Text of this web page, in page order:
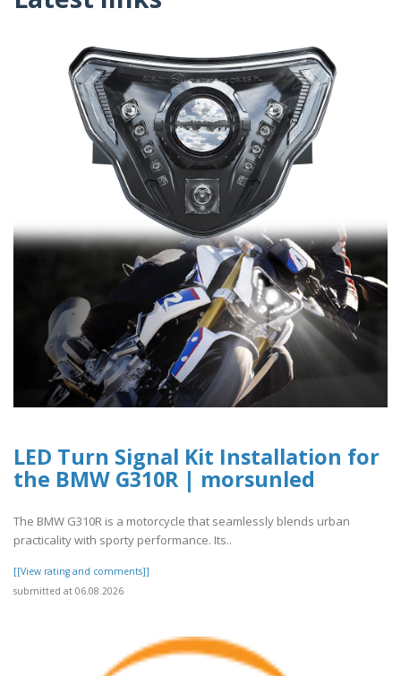
LED Turn Signal Kit Installation for
the BMW G310R | morsunled
The BMW G310R is a motorcycle that seamlessly blends urban
practicality with sporty performance. Its..
[[View rating and comments]]
submitted at 06.08.2026